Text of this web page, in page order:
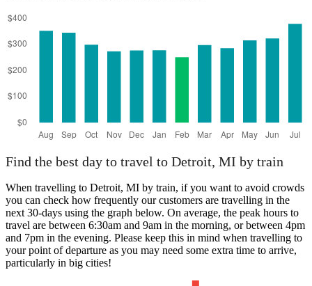
Find the best day to travel to Detroit, MI by train
When travelling to Detroit, MI by train, if you want to avoid crowds
you can check how frequently our customers are travelling in the
next 30-days using the graph below. On average, the peak hours to
travel are between 6:30am and 9am in the morning, or between 4pm
and 7pm in the evening. Please keep this in mind when travelling to
your point of departure as you may need some extra time to arrive,
particularly in big cities!